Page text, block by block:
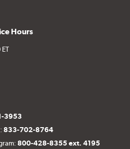
Hours
3953
833-702-8764
800-428-8355 ext. 4195